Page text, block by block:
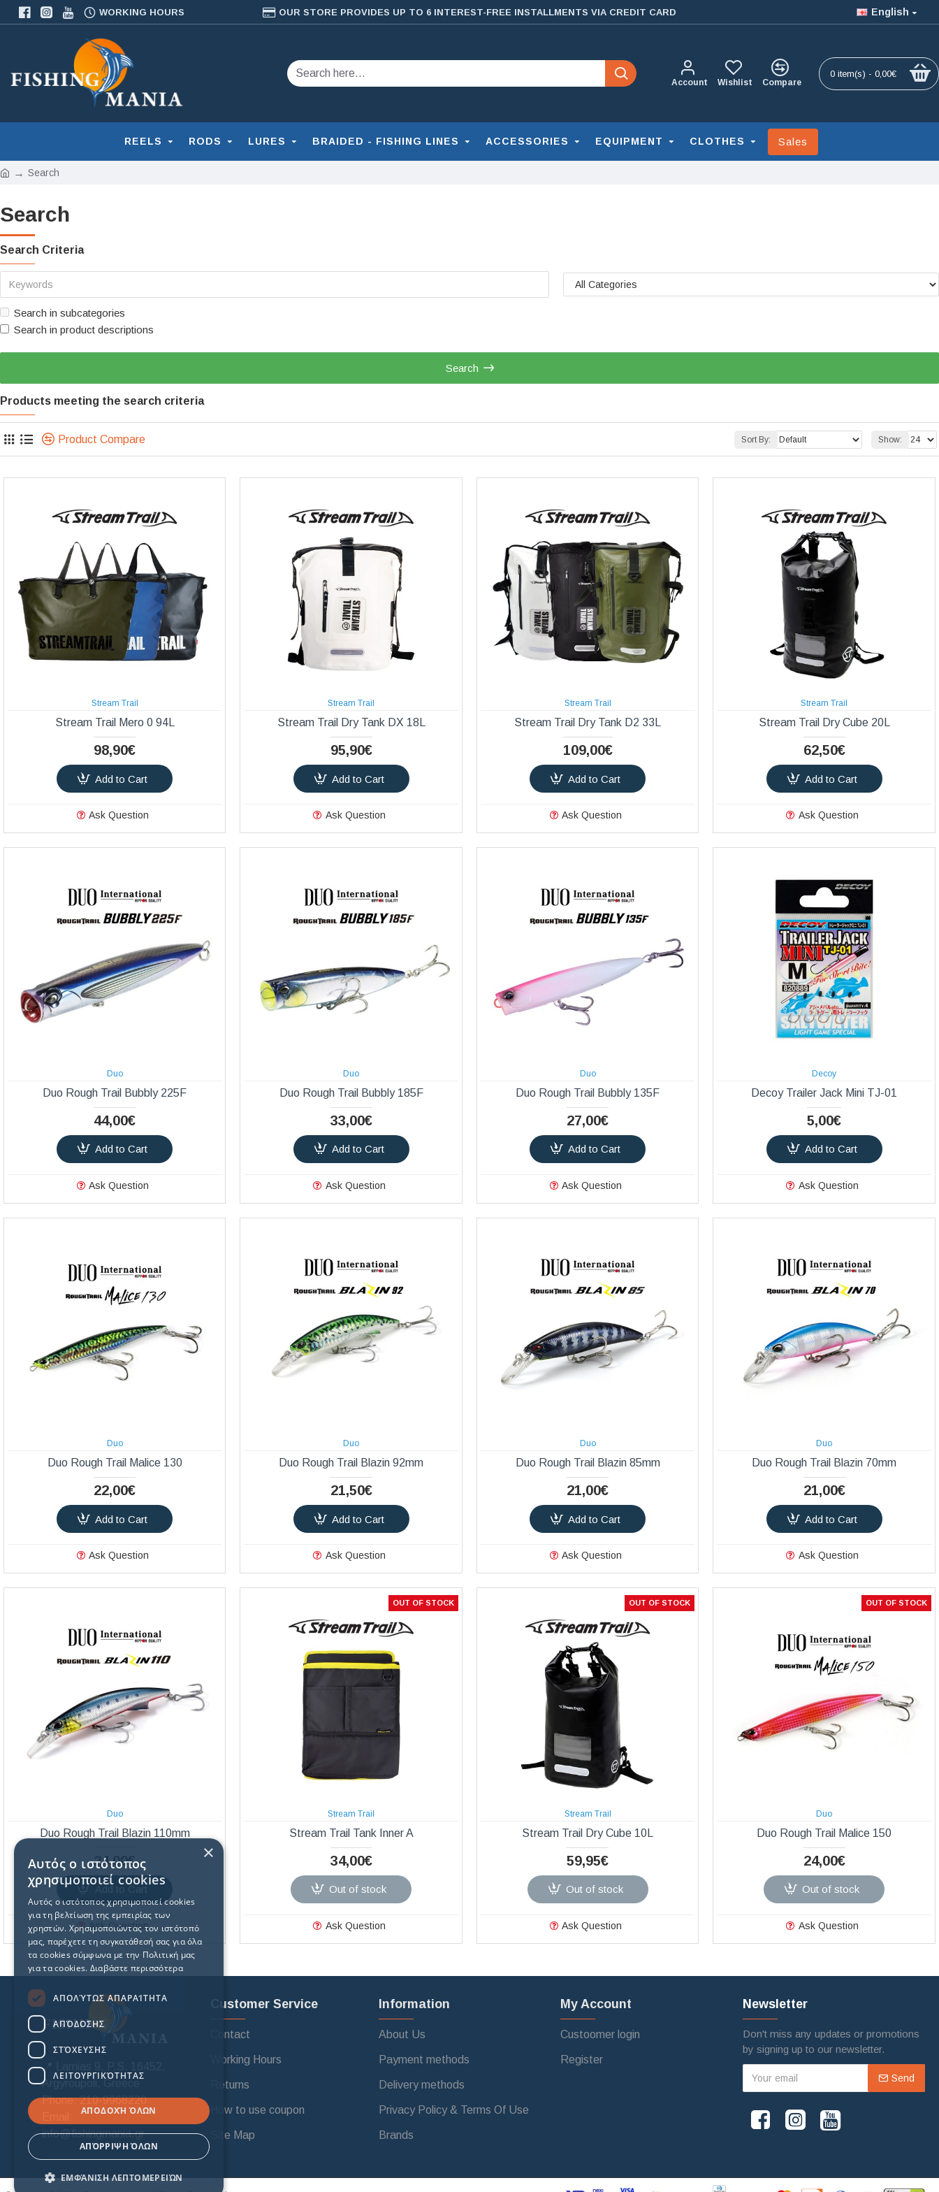
WORKING HOURS OUR STORE PROVIDES UP TO 6 INTEREST-FREE INSTALLMENTS VIA CREDIT CARD English
Account Wishlist Compare
0 item(s) - 0,00€
REELS RODS LURES BRAIDED - FISHING LINES ACCESSORIES EQUIPMENT CLOTHES Sales
Search
Search
Search Criteria
Search in subcategories
Search in product descriptions
Search
Products meeting the search criteria
Product Compare Sort By: Show:
Stream Trail
Stream Trail Mero 0 94L
98,90€
Add to Cart
Ask Question
Stream Trail
Stream Trail Dry Tank DX 18L
95,90€
Add to Cart
Ask Question
Stream Trail
Stream Trail Dry Tank D2 33L
109,00€
Add to Cart
Ask Question
Stream Trail
Stream Trail Dry Cube 20L
62,50€
Add to Cart
Ask Question
Duo
Duo Rough Trail Bubbly 225F
44,00€
Add to Cart
Ask Question
Duo
Duo Rough Trail Bubbly 185F
33,00€
Add to Cart
Ask Question
Duo
Duo Rough Trail Bubbly 135F
27,00€
Add to Cart
Ask Question
Decoy
Decoy Trailer Jack Mini TJ-01
5,00€
Add to Cart
Ask Question
Duo
Duo Rough Trail Malice 130
22,00€
Add to Cart
Ask Question
Duo
Duo Rough Trail Blazin 92mm
21,50€
Add to Cart
Ask Question
Duo
Duo Rough Trail Blazin 85mm
21,00€
Add to Cart
Ask Question
Duo
Duo Rough Trail Blazin 70mm
21,00€
Add to Cart
Ask Question
Duo
Duo Rough Trail Blazin 110mm
24,00€
Ask Question
OUT OF STOCK
Stream Trail
Stream Trail Tank Inner A
34,00€
Out of stock
Ask Question
OUT OF STOCK
Stream Trail
Stream Trail Dry Cube 10L
59,95€
Out of stock
Ask Question
OUT OF STOCK
Duo
Duo Rough Trail Malice 150
24,00€
Out of stock
Ask Question
📍 Lamias 9, P.S. 16452,
Argyroupoli, Greece
Phone: 210-9968220
info@fishingmania.gr
Customer Service
Contact
Working Hours
Returns
How to use coupon
Site Map
Information
About Us
Payment methods
Delivery methods
Privacy Policy & Terms Of Use
Brands
My Account
Custoomer login
Register
Newsletter
Don't miss any updates or promotions
by signing up to our newsletter.
Send
×
Αυτός ο ιστότοπος
χρησιμοποιεί cookies
Αυτός ο ιστότοπος χρησιμοποιεί cookies
για τη βελτίωση της εμπειρίας των
χρηστών. Χρησιμοποιώντας τον ιστότοπό
μας, παρέχετε τη συγκατάθεσή σας για όλα
τα cookies σύμφωνα με την Πολιτική μας
για τα cookies. Διαβάστε περισσότερα
ΑΠΟΛΎΤΩΣ ΑΠΑΡΑΊΤΗΤΑ
ΑΠΌΔΟΣΗΣ
ΣΤΌΧΕΥΣΗΣ
ΛΕΙΤΟΥΡΓΙΚΌΤΗΤΑΣ
ΑΠΟΔΟΧΉ ΌΛΩΝ
ΑΠΌΡΡΙΨΗ ΌΛΩΝ
ΕΜΦΆΝΙΣΗ ΛΕΠΤΟΜΕΡΕΙΏΝ